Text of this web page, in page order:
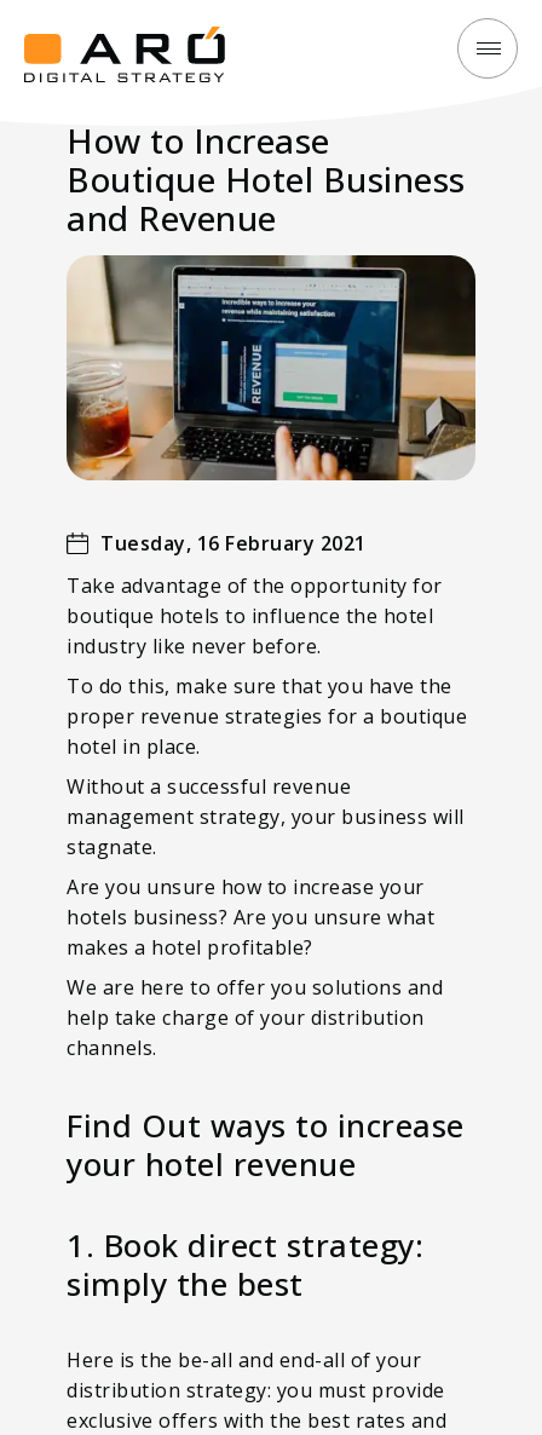
Digital
Strategy
How
Increase
Boutique
How to Increase
Boutique Hotel Business
and Revenue
Tuesday, 16 February 2021
Take advantage of the opportunity for
boutique hotels to influence the hotel
industry like never before.
To do this, make sure that you have the
proper revenue strategies for a boutique
hotel in place.
Without a successful revenue
management strategy, your business will
stagnate.
Are you unsure how to increase your
hotels business? Are you unsure what
makes a hotel profitable?
We are here to offer you solutions and
help take charge of your distribution
channels.
Find Out ways to increase
your hotel revenue
1. Book direct strategy:
simply the best
Here is the be-all and end-all of your
distribution strategy: you must provide
exclusive offers with the best rates and